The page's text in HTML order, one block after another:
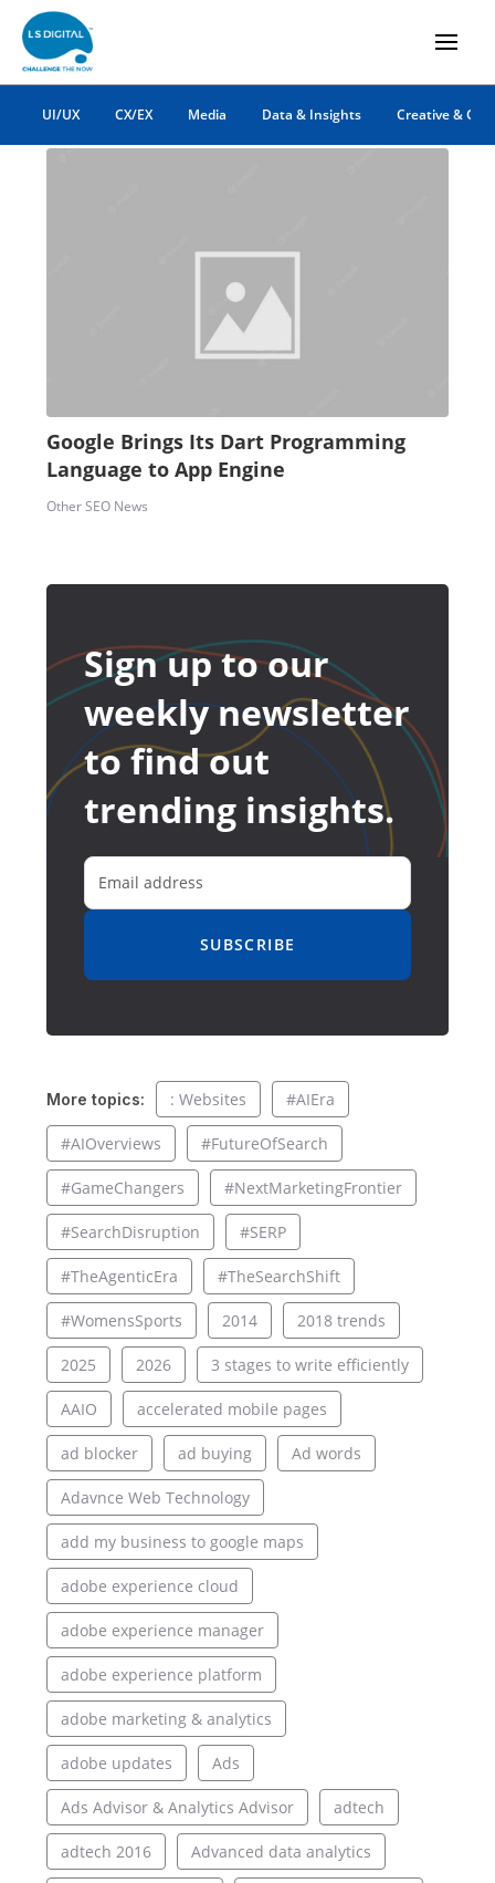
UI/UX CX/EX Media Data & Insights Creative &
App Engine
Google Brings Its Dart Programming
Language to App Engine
Other SEO News
Sign up to our
weekly newsletter
to find out
trending insights.
SUBSCRIBE
More topics: : Websites #AIEra
#AIOverviews #FutureOfSearch
#GameChangers #NextMarketingFrontier
#SearchDisruption #SERP
#TheAgenticEra #TheSearchShift
#WomensSports 2014 2018 trends
2025 2026 3 stages to write efficiently
AAIO accelerated mobile pages
ad blocker ad buying Ad words
Adavnce Web Technology
add my business to google maps
adobe experience cloud
adobe experience manager
adobe experience platform
adobe marketing & analytics
adobe updates Ads
Ads Advisor & Analytics Advisor adtech
adtech 2016 Advanced data analytics